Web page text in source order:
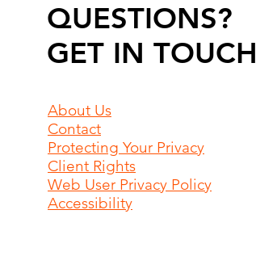
QUESTIONS?
GET IN TOUCH
About Us
Contact
Protecting Your Privacy
Client Rights
Web User Privacy Policy
Accessibility